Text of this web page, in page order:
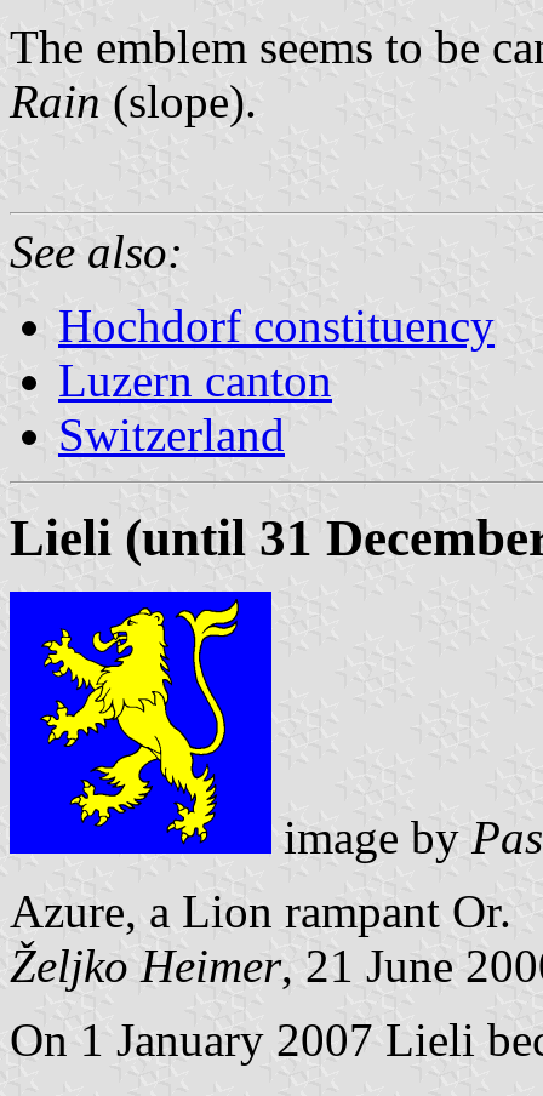
The emblem seems to be
Rain (slope).
See also:
Hochdorf constituency
Luzern canton
Switzerland
Lieli (until 31
image by
Azure, a Lion rampant Or.
Željko Heimer, 21 June
On 1 January 2007 Lieli